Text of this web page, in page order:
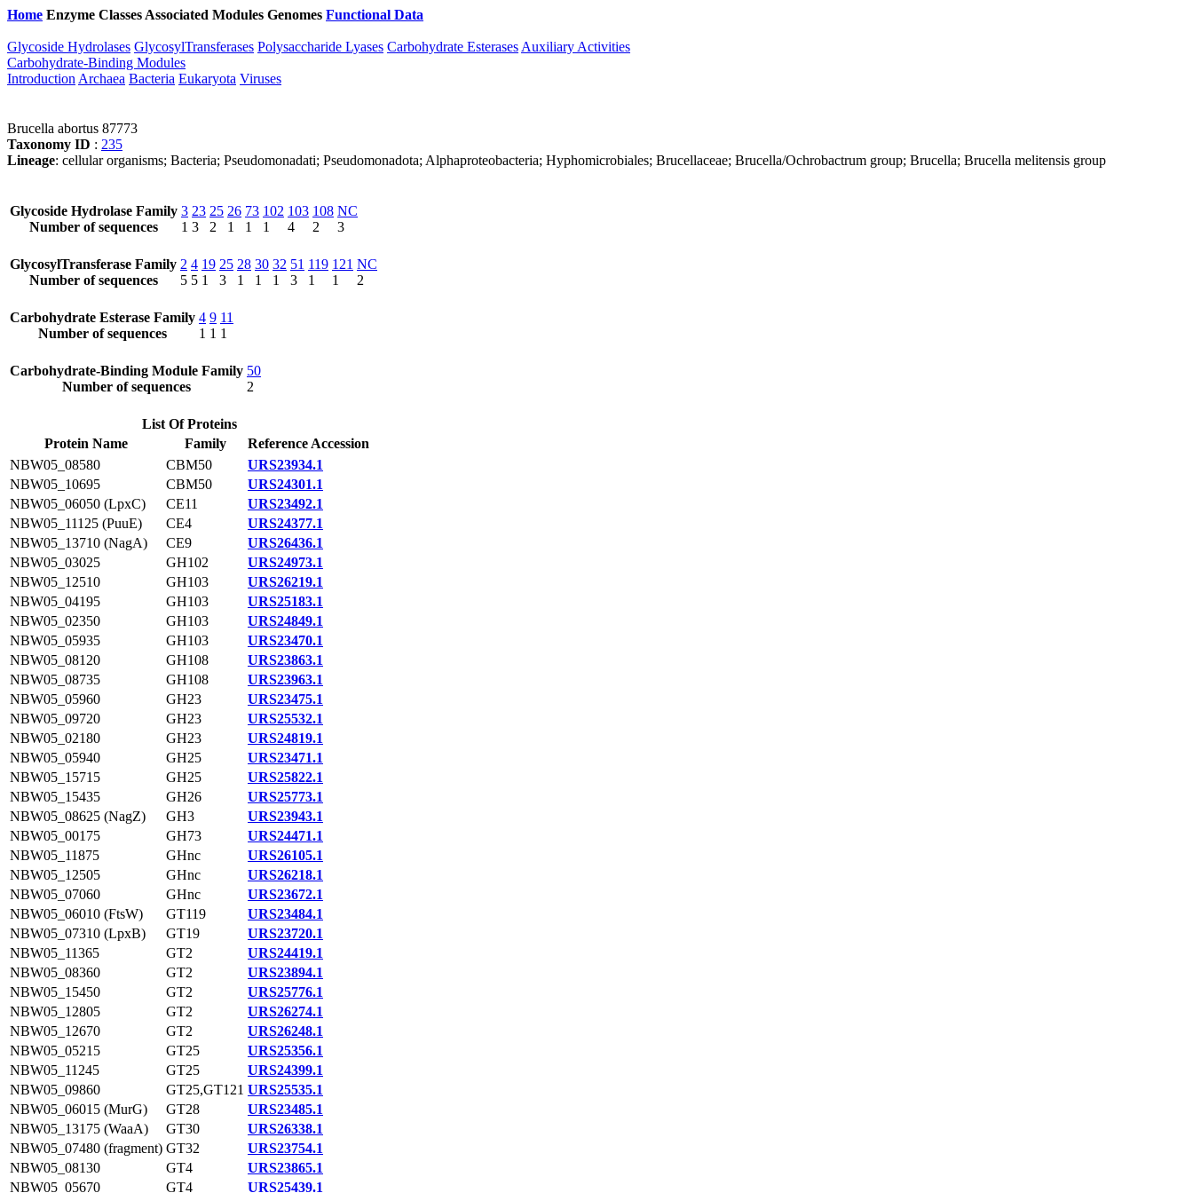
Home Enzyme Classes Associated Modules Genomes Functional Data
Glycoside Hydrolases GlycosylTransferases Polysaccharide Lyases Carbohydrate Esterases Auxiliary Activities
Carbohydrate-Binding Modules
Introduction Archaea Bacteria Eukaryota Viruses
Brucella abortus 87773
Taxonomy ID : 235
Lineage: cellular organisms; Bacteria; Pseudomonadati; Pseudomonadota; Alphaproteobacteria; Hyphomicrobiales; Brucellaceae; Brucella/Ochrobactrum group; Brucella; Brucella melitensis group
Glycoside Hydrolase Family
Number of sequences
3
1
23
3
25
2
26
1
73
1
102
1
103
4
108
2
NC
3
GlycosylTransferase Family
Number of sequences
2
5
4
5
19
1
25
3
28
1
30
1
32
1
51
3
119
1
121
1
NC
2
Carbohydrate Esterase Family
Number of sequences
4
1
9
1
11
1
Carbohydrate-Binding Module Family
Number of sequences
50
2
List Of Proteins
Protein Name
Family
Reference Accession
NBW05_08580
CBM50
URS23934.1
NBW05_10695
CBM50
URS24301.1
NBW05_06050 (LpxC)
CE11
URS23492.1
NBW05_11125 (PuuE)
CE4
URS24377.1
NBW05_13710 (NagA)
CE9
URS26436.1
NBW05_03025
GH102
URS24973.1
NBW05_12510
GH103
URS26219.1
NBW05_04195
GH103
URS25183.1
NBW05_02350
GH103
URS24849.1
NBW05_05935
GH103
URS23470.1
NBW05_08120
GH108
URS23863.1
NBW05_08735
GH108
URS23963.1
NBW05_05960
GH23
URS23475.1
NBW05_09720
GH23
URS25532.1
NBW05_02180
GH23
URS24819.1
NBW05_05940
GH25
URS23471.1
NBW05_15715
GH25
URS25822.1
NBW05_15435
GH26
URS25773.1
NBW05_08625 (NagZ)
GH3
URS23943.1
NBW05_00175
GH73
URS24471.1
NBW05_11875
GHnc
URS26105.1
NBW05_12505
GHnc
URS26218.1
NBW05_07060
GHnc
URS23672.1
NBW05_06010 (FtsW)
GT119
URS23484.1
NBW05_07310 (LpxB)
GT19
URS23720.1
NBW05_11365
GT2
URS24419.1
NBW05_08360
GT2
URS23894.1
NBW05_15450
GT2
URS25776.1
NBW05_12805
GT2
URS26274.1
NBW05_12670
GT2
URS26248.1
NBW05_05215
GT25
URS25356.1
NBW05_11245
GT25
URS24399.1
NBW05_09860
GT25,GT121 URS25535.1
NBW05_06015 (MurG)
GT28
URS23485.1
NBW05_13175 (WaaA)
GT30
URS26338.1
NBW05_07480 (fragment) GT32
URS23754.1
NBW05_08130
GT4
URS23865.1
NBW05_05670
GT4 URS25439.1